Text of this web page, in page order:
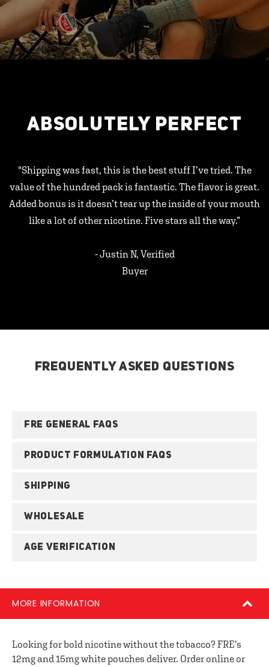
ABSOLUTELY PERFECT
"Shipping was fast, this is the best stuff I’ve tried. The
value of the hundred pack is fantastic. The flavor is great.
Added bonus is it doesn’t tear up the inside of your mouth
like a lot of other nicotine. Five stars all the way.”
- Justin N, Verified
Buyer
FREQUENTLY ASKED QUESTIONS
FRE GENERAL FAQS
PRODUCT FORMULATION FAQS
SHIPPING
WHOLESALE
AGE VERIFICATION
MORE INFORMATION
Looking for bold nicotine without the tobacco? FRE’s
12mg and 15mg white pouches deliver. Order online or